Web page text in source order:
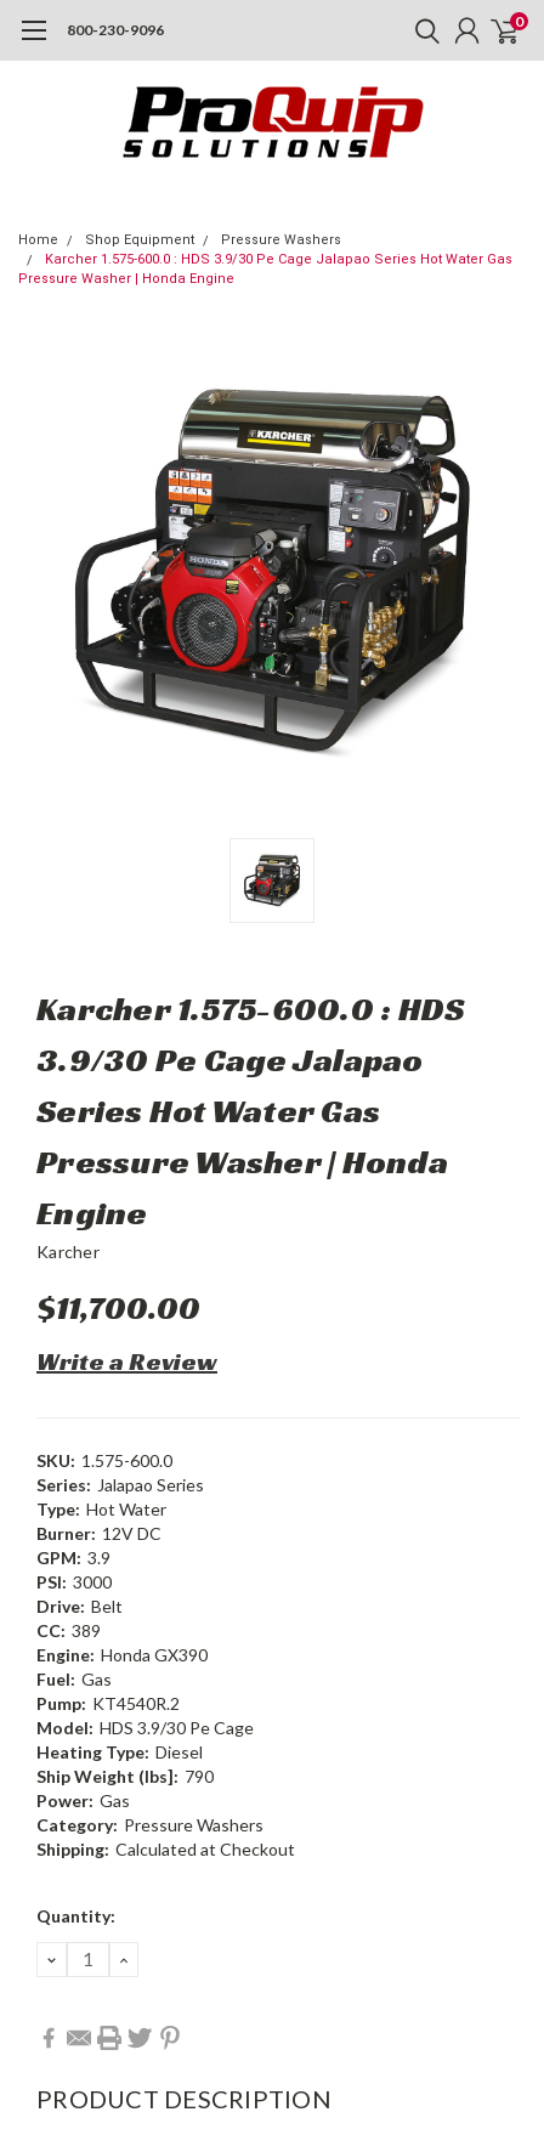
800-230-9096 0
Home Shop Equipment
Pressure Washers
Karcher 1.575-600.0 : HDS 3.9/30 Pe Cage Jalapao Series Hot Water Gas
Pressure Washer | Honda Engine
Karcher 1.575-600.0 : HDS
3.9/30 Pe Cage Jalapao
Series Hot Water Gas
Pressure Washer | Honda
Engine
Karcher
$11,700.00
Write a Review
SKU: 1.575-600.0
Series: Jalapao Series
Type: Hot Water
Burner: 12V DC
GPM: 3.9
PSI: 3000
Drive: Belt
CC: 389
Engine: Honda GX390
Fuel: Gas
Pump: KT4540R.2
Model: HDS 3.9/30 Pe Cage
Heating Type: Diesel
Ship Weight (Ibs]: 790
Power: Gas
Category: Pressure Washers
Shipping: Calculated at Checkout
Current
Quantity:
DECREASE
QUANTITY:
INCREASE
PRODUCT DESCRIPTION